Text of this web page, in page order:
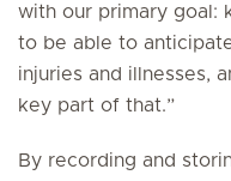
with our primary goal:
to be able to
injuries and illnesses,
key part of that.”
By recording and